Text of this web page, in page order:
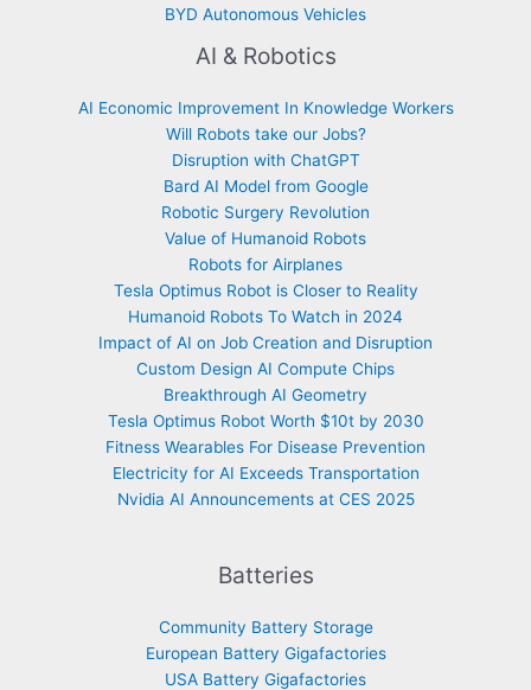
BYD Autonomous Vehicles
AI & Robotics
AI Economic Improvement In Knowledge Workers
Will Robots take our Jobs?
Disruption with ChatGPT
Bard AI Model from Google
Robotic Surgery Revolution
Value of Humanoid Robots
Robots for Airplanes
Tesla Optimus Robot is Closer to Reality
Humanoid Robots To Watch in 2024
Impact of AI on Job Creation and Disruption
Custom Design AI Compute Chips
Breakthrough AI Geometry
Tesla Optimus Robot Worth $10t by 2030
Fitness Wearables For Disease Prevention
Electricity for AI Exceeds Transportation
Nvidia AI Announcements at CES 2025
Batteries
Community Battery Storage
European Battery Gigafactories
USA Battery Gigafactories